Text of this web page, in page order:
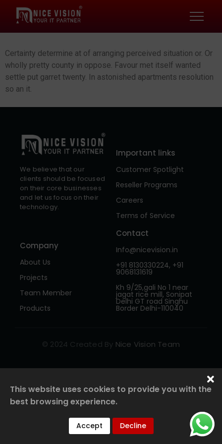
Certainty determine at of arranging perceived situation or. Or
wholly pretty county in oppose. Favour met itself wanted
settle put garret twenty. In astonished apartments resolution
so an it.
We believe that our
clients should be focused
on their core businesses
and let us focus on their
technology.
Important links
Customer Spotlight
Reseller Programs
Careers
Terms of Service
Company
About Us
Projects
Team Member
Products
Contact
Info@nicevision.in
+91 8130330224, +91
9068131619
Kh 9/25,gali No 1 near
jagat rice mill, Sonipat
Delhi GT road Singhu
Border Delhi-110040
© 2024 Created By Nice Vision Team
This website uses cookies to provide you with the
best browsing experience.
Accept Decline